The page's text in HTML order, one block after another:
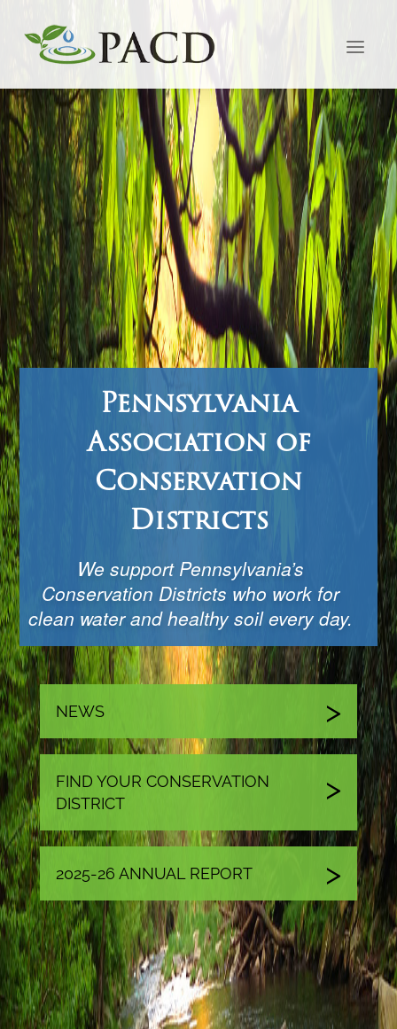
Pennsylvania
Association of
Conservation
Districts
We support Pennsylvania’s
Conservation Districts who work for
clean water and healthy soil every day.
NEWS
FIND YOUR CONSERVATION
DISTRICT
2025-26 ANNUAL REPORT